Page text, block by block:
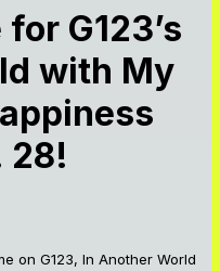
G123’s
with My
28!
on G123, In Another World